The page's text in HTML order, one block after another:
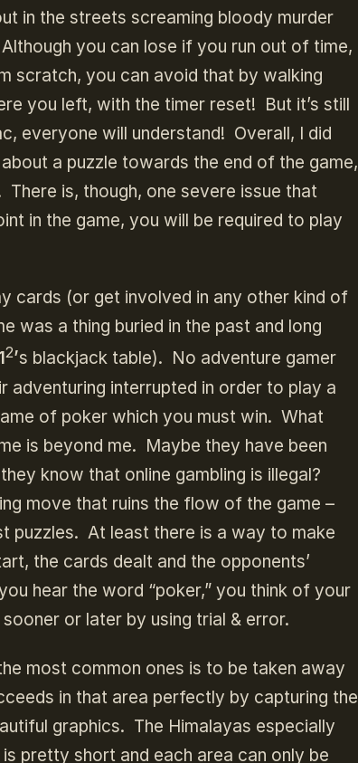
in the streets screaming bloody murder
you can lose if you run out of time,
scratch, you can avoid that by walking
you left, with the timer reset! But it’s still
everyone will understand! Overall, I did
a puzzle towards the end of the game,
is, though, one severe issue that
in the game, you will be required to play
cards (or get involved in any other kind of
was a thing buried in the past and long
2’s blackjack table). No adventure gamer
interrupted in order to play a
of poker which you must win. What
is beyond me. Maybe they have been
know that online gambling is illegal?
move that ruins the flow of the game –
puzzles. At least there is a way to make
the cards dealt and the opponents’
hear the word “poker,” you think of your
or later by using trial & error.
most common ones is to be taken away
in that area perfectly by capturing the
graphics. The Himalayas especially
pretty short and each area can only be